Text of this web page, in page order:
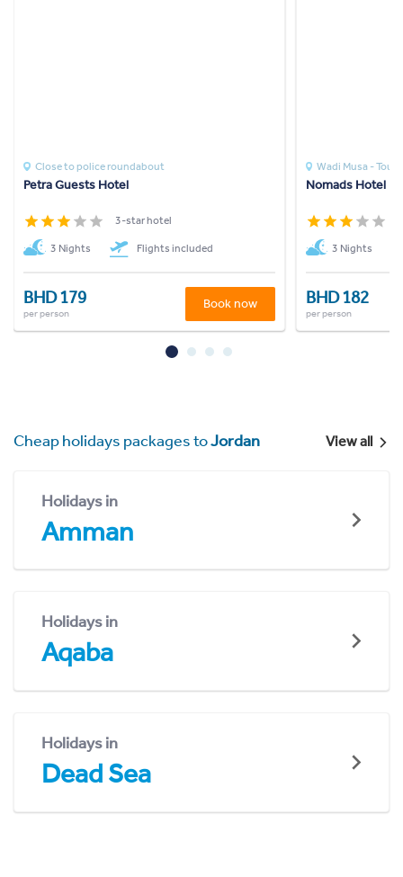
Close to police roundabout
Petra Guests Hotel
3-star hotel
3 Nights Flights included
BHD 179
per person
Book now
Wadi Musa -
Nomads Hotel
3 Nights
BHD 182
per person
Cheap holidays packages toJordan View all
Holidays in
Amman
Holidays in
Aqaba
Holidays in
Dead Sea